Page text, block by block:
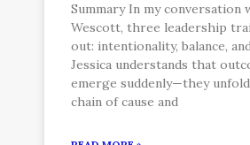
Summary In my conversation
Wescott, three leadership
out: intentionality, balance,
Jessica understands that
emerge suddenly—they
chain of cause and